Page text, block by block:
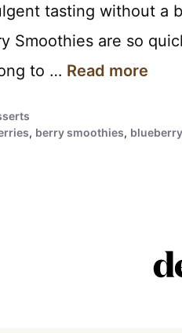
tasting without a
Smoothies are so
to … Read more
, berry smoothies, blueberry